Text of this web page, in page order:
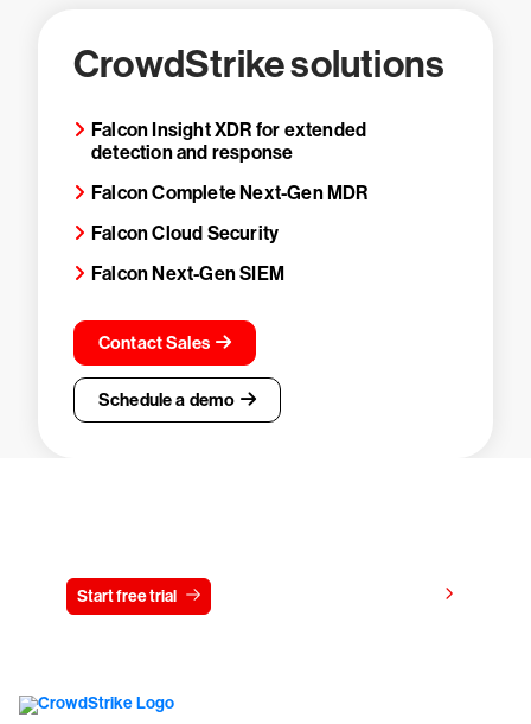
CrowdStrike solutions
Falcon Insight XDR for extended
detection and response
Falcon Complete Next-Gen MDR
Falcon Cloud Security
Falcon Next-Gen SIEM
Contact Sales
Schedule a demo
Start free trial